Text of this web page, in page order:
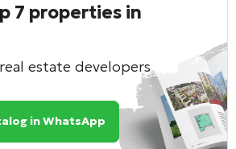
7 properties in
estate developers
in WhatsApp